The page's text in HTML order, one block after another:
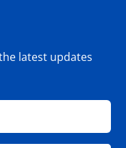
latest updates